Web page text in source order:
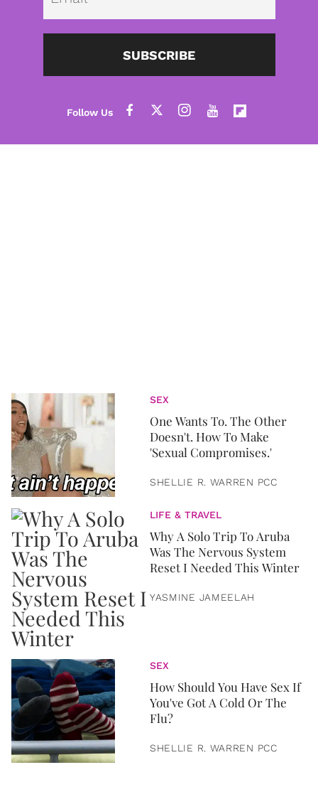
SUBSCRIBE
SEX
One Wants To. The Other
Doesn't. How To Make
'Sexual Compromises.'
SHELLIE R. WARREN PCC
LIFE & TRAVEL
Why A Solo Trip To Aruba
Was The Nervous System
Reset I Needed This Winter
YASMINE JAMEELAH
SEX
How Should You Have Sex If
You've Got A Cold Or The
Flu?
SHELLIE R. WARREN PCC